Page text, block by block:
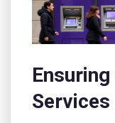
Services